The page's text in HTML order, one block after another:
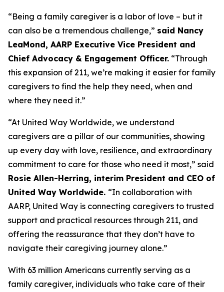
“Being a family caregiver is a labor of love – but it
can also be a tremendous challenge,” said Nancy
LeaMond, AARP Executive Vice President and
Chief Advocacy & Engagement Officer. “Through
this expansion of 211, we’re making it easier for family
caregivers to find the help they need, when and
where they need it.”
“At United Way Worldwide, we understand
caregivers are a pillar of our communities, showing
up every day with love, resilience, and extraordinary
commitment to care for those who need it most,” said
Rosie Allen-Herring, interim President and CEO of
United Way Worldwide. “In collaboration with
AARP, United Way is connecting caregivers to trusted
support and practical resources through 211, and
offering the reassurance that they don’t have to
navigate their caregiving journey alone.”
With 63 million Americans currently serving as a
family caregiver, individuals who take care of their